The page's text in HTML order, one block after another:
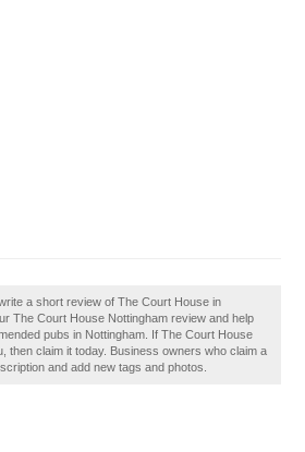
a short review of The Court House in
The Court House Nottingham review and help
pubs in Nottingham. If The Court House
then claim it today. Business owners who claim a
and add new tags and photos.